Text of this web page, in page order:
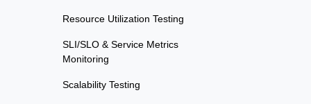
Resource Utilization Testing
SLI/SLO & Service Metrics
Monitoring
Scalability Testing